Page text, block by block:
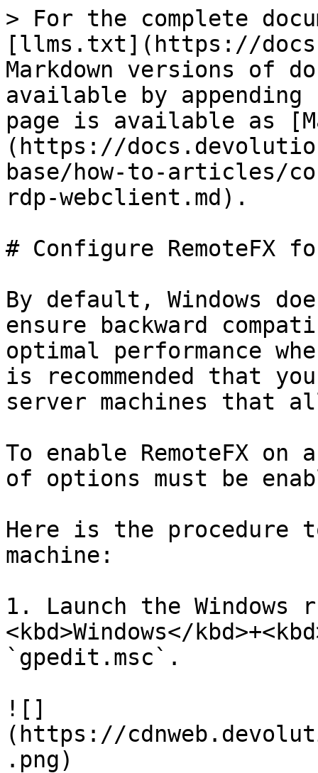
> For the complete
[llms.txt](https://
Markdown versions of
available by
page is available as
(https://
base/how-to-articles/
rdp-webclient.md).
# Configure RemoteFX
By default, Windows
ensure backward
optimal performance
is recommended that
server machines that
To enable RemoteFX on
of options must be
Here is the procedure
machine:
1. Launch the Windows
<kbd>Windows</
`gpedit.msc`.
![]
(https://
.png)